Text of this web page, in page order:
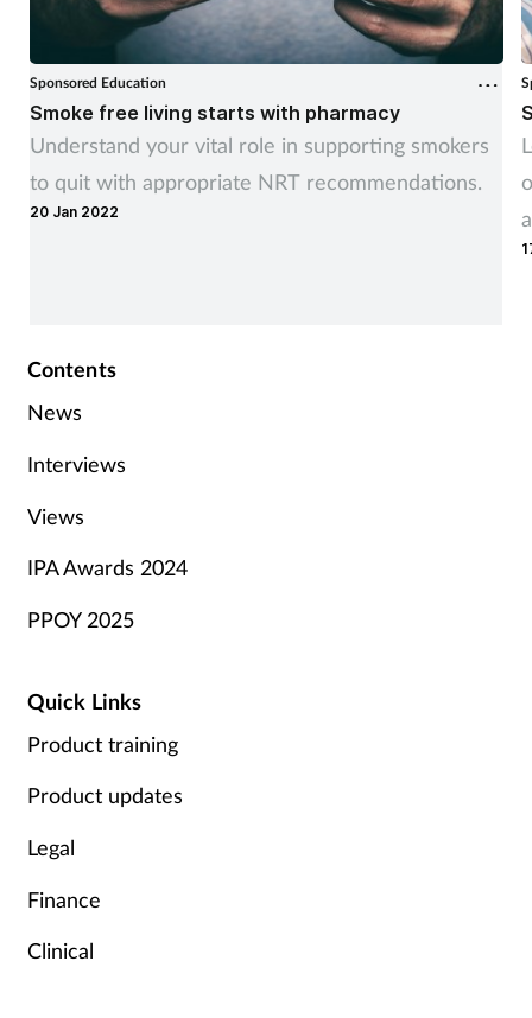
Sponsored Education
Smoke free living starts with pharmacy
Understand your vital role in supporting smokers
to quit with appropriate NRT recommendations.
20 Jan 2022
Contents
News
Interviews
Views
IPA Awards 2024
PPOY 2025
Quick Links
Product training
Product updates
Legal
Finance
Clinical